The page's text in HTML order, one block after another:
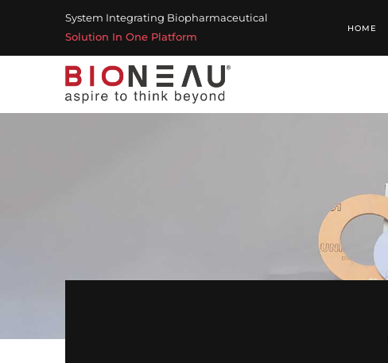
System Integrating Biopharmaceutical
Solution In One Platform
HOME